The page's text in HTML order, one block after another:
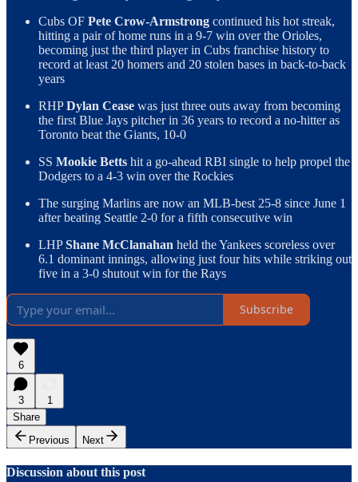
Cubs OF Pete Crow-Armstrong continued his hot streak,
hitting a pair of home runs in a 9-7 win over the Orioles,
becoming just the third player in Cubs franchise history to
record at least 20 homers and 20 stolen bases in back-to-back
years
RHPDylan Cease was just three outs away from becoming
the first Blue Jays pitcher in 36 years to record a no-hitter as
Toronto beat the Giants, 10-0
SS Mookie Betts hit a go-ahead RBI single to help propel the
Dodgers to a 4-3 win over the Rockies
The surging Marlins are now an MLB-best 25-8 since June 1
after beating Seattle 2-0 for a fifth consecutive win
LHPShane McClanahan held the Yankees scoreless over
6.1 dominant innings, allowing just four hits while striking out
five in a 3-0 shutout win for the Rays
Subscribe
6
3
1
Share
Previous
Next
Discussion about this post